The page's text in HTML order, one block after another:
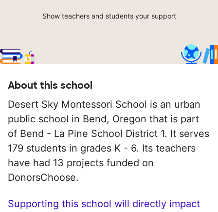
Show teachers and students your support
About this school
Desert Sky Montessori School is an urban
public school in Bend, Oregon that is part
of Bend - La Pine School District 1. It serves
179 students in grades K - 6. Its teachers
have had 13 projects funded on
DonorsChoose.
Supporting this school will directly impact